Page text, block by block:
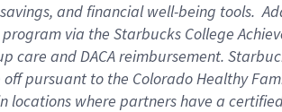
and financial well-being tools.
program via the Starbucks College
care andDACA reimbursement.
offpursuant to the Colorado Healthy
locations where partners have a